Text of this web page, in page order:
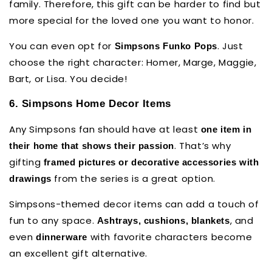
family. Therefore, this gift can be harder to find but
more special for the loved one you want to honor.
You can even opt for Simpsons Funko Pops. Just
choose the right character: Homer, Marge, Maggie,
Bart, or Lisa. You decide!
6. Simpsons Home Decor Items
Any Simpsons fan should have at least one item in
their home that shows their passion. That’s why
gifting framed pictures or decorative accessories with
drawings from the series is a great option.
Simpsons-themed decor items can add a touch of
fun to any space. Ashtrays, cushions, blankets, and
even dinnerware with favorite characters become
an excellent gift alternative.